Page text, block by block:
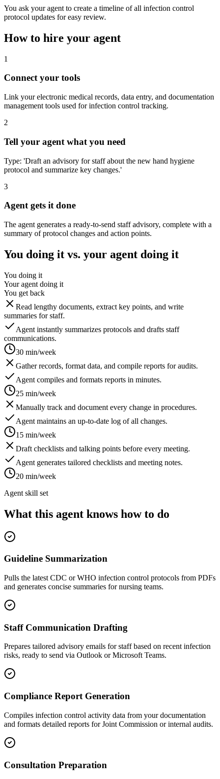
You ask your agent to create a timeline of all infection control
protocol updates for easy review.
How to hire your agent
1
Connect your tools
Link your electronic medical records, data entry, and documentation
management tools used for infection control tracking.
2
Tell your agent what you need
Type: 'Draft an advisory for staff about the new hand hygiene
protocol and summarize key changes.'
3
Agent gets it done
The agent generates a ready-to-send staff advisory, complete with a
summary of protocol changes and action points.
You doing it vs. your agent doing it
You doing it
Your agent doing it
You get back
Read lengthy documents, extract key points, and write
summaries for staff.
Agent instantly summarizes protocols and drafts staff
communications.
30 min/week
Gather records, format data, and compile reports for audits.
Agent compiles and formats reports in minutes.
25 min/week
Manually track and document every change in procedures.
Agent maintains an up-to-date log of all changes.
15 min/week
Draft checklists and talking points before every meeting.
Agent generates tailored checklists and meeting notes.
20 min/week
Agent skill set
What this agent knows how to do
Guideline Summarization
Pulls the latest CDC or WHO infection control protocols from PDFs
and generates concise summaries for nursing teams.
Staff Communication Drafting
Prepares tailored advisory emails for staff based on recent infection
risks, ready to send via Outlook or Microsoft Teams.
Compliance Report Generation
Compiles infection control activity data from your documentation
and formats detailed reports for Joint Commission or internal audits.
Consultation Preparation